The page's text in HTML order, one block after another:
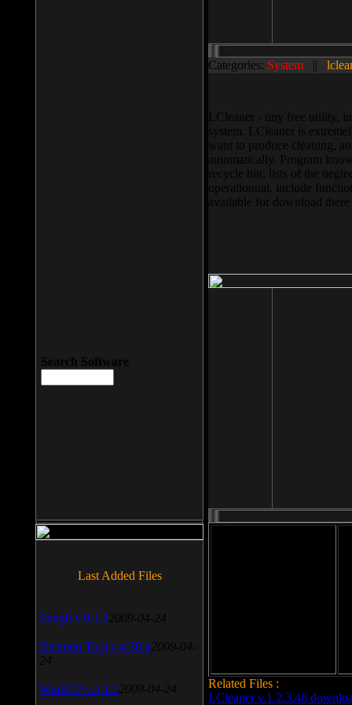
Categories: System ||
LCleaner - tiny free utility,
system. LCleaner is
want to produce cleaning,
automatically. Program
recycle bin, lists of the
operationnal, include
available for download
Related Files :
LCleaner v.1.2.3.48
Search Software
Last Added Files
SnagIt v.9.1.2 2009-04-24
Daemon Tool v.4.30.4 2009-04-
24
WinSCP v.4.1.9 2009-04-24